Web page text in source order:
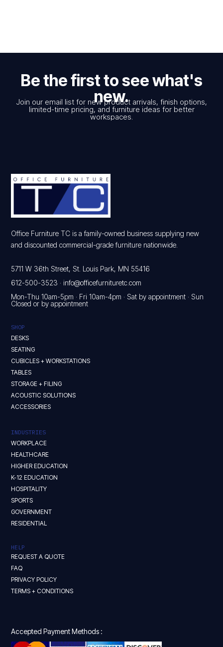
Be the first to see what's
new.
Join our email list for new product arrivals, finish options,
limited-time pricing, and furniture ideas for better
workspaces.
Office Furniture TC is a family-owned business supplying new
and discounted commercial-grade furniture nationwide.
5711 W 36th Street, St. Louis Park, MN 55416
612-500-3523 ·info@officefurnituretc.com
Mon-Thu 10am-5pm · Fri 10am-4pm · Sat by appointment · Sun
Closed or by appointment
SHOP
DESKS
SEATING
CUBICLES + WORKSTATIONS
TABLES
STORAGE + FILING
ACOUSTIC SOLUTIONS
ACCESSORIES
INDUSTRIES
WORKPLACE
HEALTHCARE
HIGHER EDUCATION
K-12 EDUCATION
HOSPITALITY
SPORTS
GOVERNMENT
RESIDENTIAL
HELP
REQUEST A QUOTE
FAQ
PRIVACY POLICY
TERMS + CONDITIONS
Accepted Payment Methods :